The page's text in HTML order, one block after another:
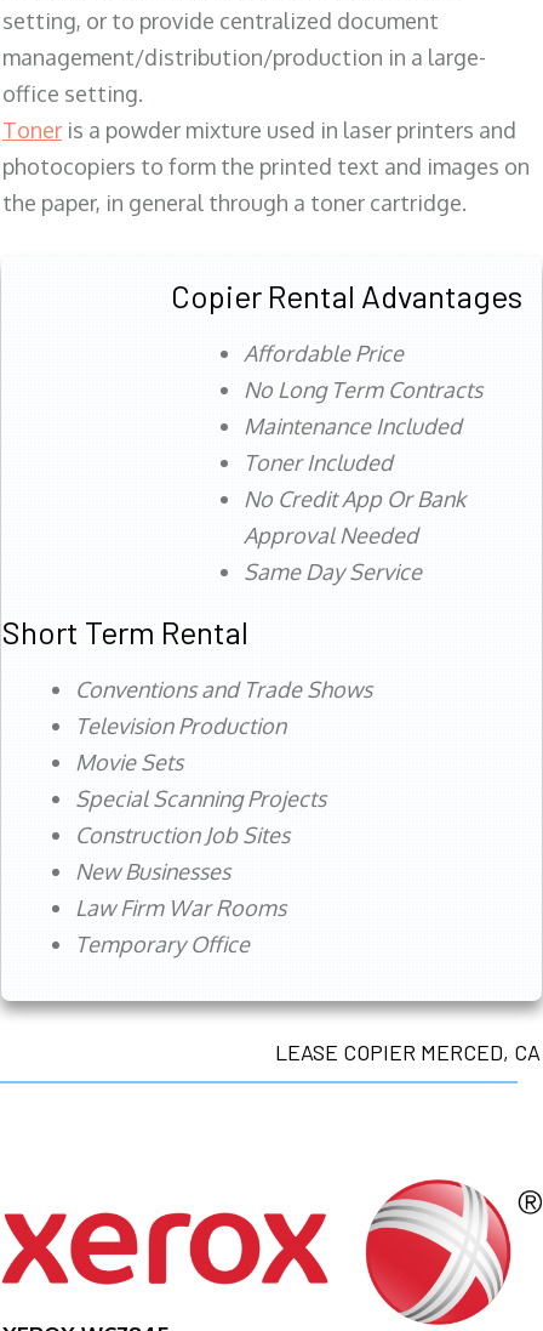
setting, or to provide centralized document
management/distribution/production in a large-
office setting.
Toner is a powder mixture used in laser printers and
photocopiers to form the printed text and images on
the paper, in general through a toner cartridge.
Copier Rental Advantages
Affordable Price
No Long Term Contracts
Maintenance Included
Toner Included
No Credit App Or Bank
Approval Needed
Same Day Service
Short Term Rental
Conventions and Trade Shows
Television Production
Movie Sets
Special Scanning Projects
Construction Job Sites
New Businesses
Law Firm War Rooms
Temporary Office
LEASE COPIER MERCED, CA